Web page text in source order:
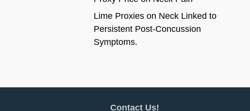
Lime Proxieson Neck Linked to
Persistent Post-Concussion
Symptoms.
Contact Us!